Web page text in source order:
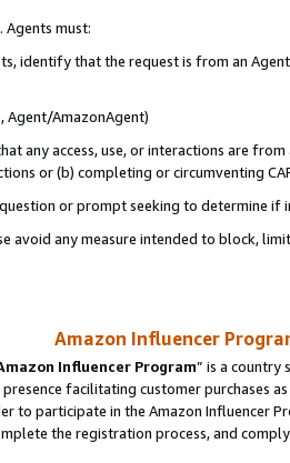
Agents must:
identify that the request is from an
Agent/AmazonAgent)
any access, use, or interactions are
or (b) completing or circumventing
or prompt seeking to determine if
avoid any measure intended to block,
Amazon Influencer
Influencer Program” is a country
presence facilitating customer purchases
to participate in the Amazon Influencer
the registration process, and